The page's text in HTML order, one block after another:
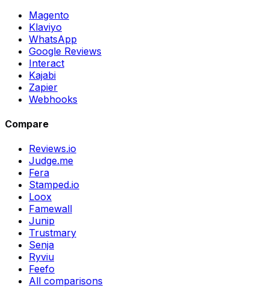
Magento
Klaviyo
WhatsApp
Google Reviews
Interact
Kajabi
Zapier
Webhooks
Compare
Reviews.io
Judge.me
Fera
Stamped.io
Loox
Famewall
Junip
Trustmary
Senja
Ryviu
Feefo
All comparisons